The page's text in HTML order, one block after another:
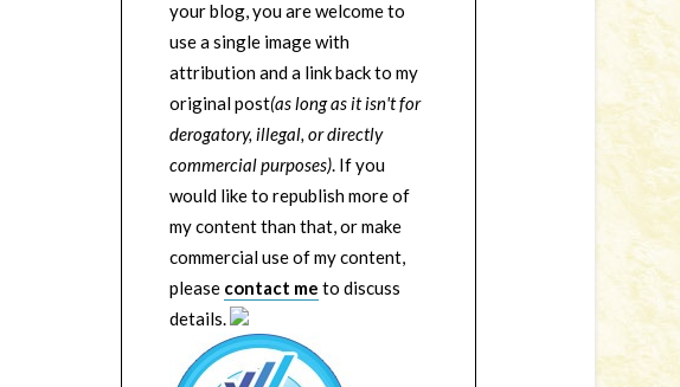
your blog, you are welcome to
use a single image with
attribution and a link back to my
original post(as long as it isn't for
derogatory, illegal, or directly
commercial purposes). If you
would like to republish more of
my content than that, or make
commercial use of my content,
please contact me to discuss
details.